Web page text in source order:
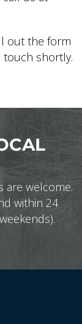
out the form
touch shortly.
are welcome.
within 24